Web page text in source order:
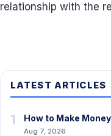
relationship with the
LATEST ARTICLES
1 How to Make
Aug 7, 2026